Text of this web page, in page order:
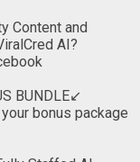
Content and
AI?
BUNDLE↙
bonus package